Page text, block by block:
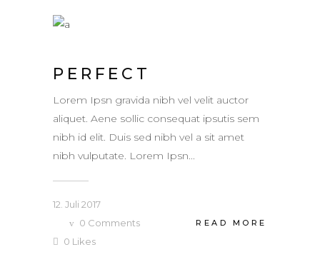
PERFECT
Lorem Ipsn gravida nibh vel velit auctor
aliquet. Aene sollic consequat ipsutis sem
nibh id elit. Duis sed nibh vel a sit amet
nibh vulputate. Lorem Ipsn...
12. Juli 2017
0 Comments
0 Likes
READ MORE